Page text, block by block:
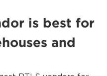
is best for
and